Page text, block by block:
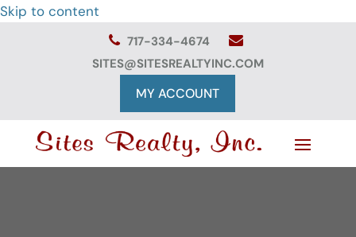
Skip to content
717-334-4674
SITES@SITESREALTYINC.COM
MY ACCOUNT